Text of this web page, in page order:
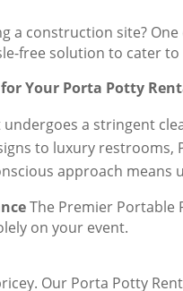
a construction site?
free solution to cater
Your Porta Potty
undergoes a stringent
to luxury
approach
The Premier Portable
on your event.
Our Porta Potty